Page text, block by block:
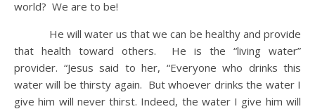
world? We are to be!
He will water us that we can be healthy and provide
that health toward others. He is the “living water”
provider. “Jesus said to her, “Everyone who drinks this
water will be thirsty again. But whoever drinks the water I
give him will never thirst. Indeed, the water I give him will